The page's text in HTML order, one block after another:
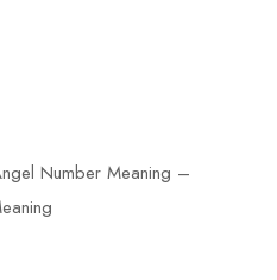
Number Meaning –